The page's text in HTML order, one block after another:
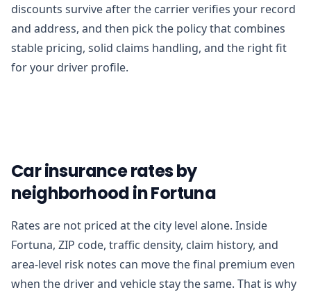
discounts survive after the carrier verifies your record
and address, and then pick the policy that combines
stable pricing, solid claims handling, and the right fit
for your driver profile.
Car insurance rates by
neighborhood in Fortuna
Rates are not priced at the city level alone. Inside
Fortuna, ZIP code, traffic density, claim history, and
area-level risk notes can move the final premium even
when the driver and vehicle stay the same. That is why